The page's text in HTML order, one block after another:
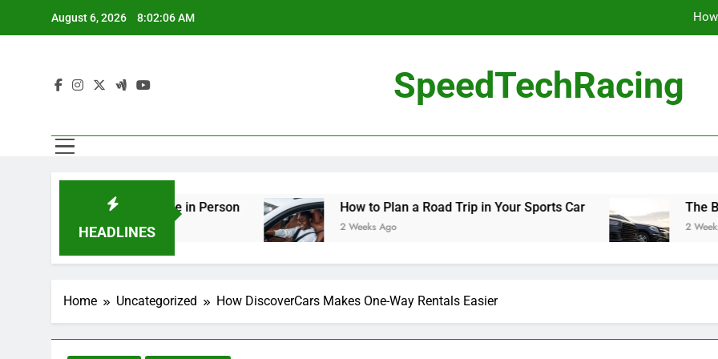
August 6, 2026 8:02:07 AM
SpeedTechRacing
HEADLINES
Should See in Person How to Plan a Road Trip in Your Sports Car
2 Weeks Ago
The Benefits of
2 Weeks Ago
Home Uncategorized How DiscoverCars Makes One-Way Rentals Easier